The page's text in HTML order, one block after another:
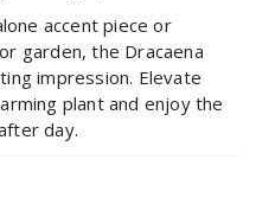
accent piece or
garden, the Dracaena
impression. Elevate
plant and enjoy the
day.